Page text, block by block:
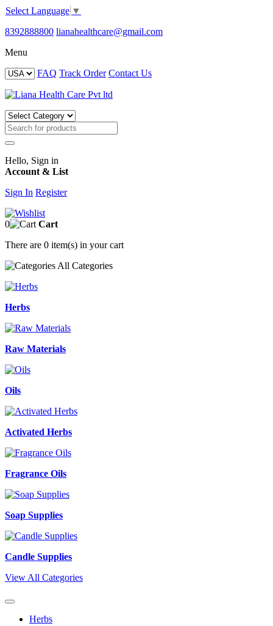
Select Language ▼
8392888800 lianahealthcare@gmail.com
Menu
FAQ Track Order Contact Us
Hello, Sign in
Account & List
Sign In Register
0
Cart
There are 0 item(s) in your cart
All Categories
Herbs
Raw Materials
Oils
Activated Herbs
Fragrance Oils
Soap Supplies
Candle Supplies
View All Categories
Herbs